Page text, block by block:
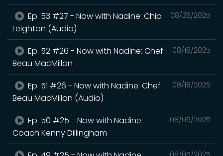
08/26/2025
Ep. 53 #27 - Now with Nadine: Chip
Leighton (Audio)
08/18/2025
Ep. 52 #26 - Now with Nadine: Chef
Beau MacMillan
08/18/2025
Ep. 51 #26 - Now with Nadine: Chef
Beau MacMillan (Audio)
08/05/2025
Ep. 50 #25 - Now with Nadine:
Coach Kenny Dillingham